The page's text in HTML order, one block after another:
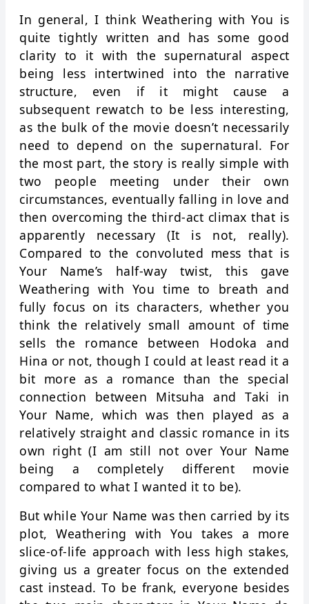
In general, I think Weathering with You is
quite tightly written and has some good
clarity to it with the supernatural aspect
being less intertwined into the narrative
structure, even if it might cause a
subsequent rewatch to be less interesting,
as the bulk of the movie doesn’t necessarily
need to depend on the supernatural. For
the most part, the story is really simple with
two people meeting under their own
circumstances, eventually falling in love and
then overcoming the third-act climax that is
apparently necessary (It is not, really).
Compared to the convoluted mess that is
Your Name’s half-way twist, this gave
Weathering with You time to breath and
fully focus on its characters, whether you
think the relatively small amount of time
sells the romance between Hodoka and
Hina or not, though I could at least read it a
bit more as a romance than the special
connection between Mitsuha and Taki in
Your Name, which was then played as a
relatively straight and classic romance in its
own right (I am still not over Your Name
being a completely different movie
compared to what I wanted it to be).
But while Your Name was then carried by its
plot, Weathering with You takes a more
slice-of-life approach with less high stakes,
giving us a greater focus on the extended
cast instead. To be frank, everyone besides